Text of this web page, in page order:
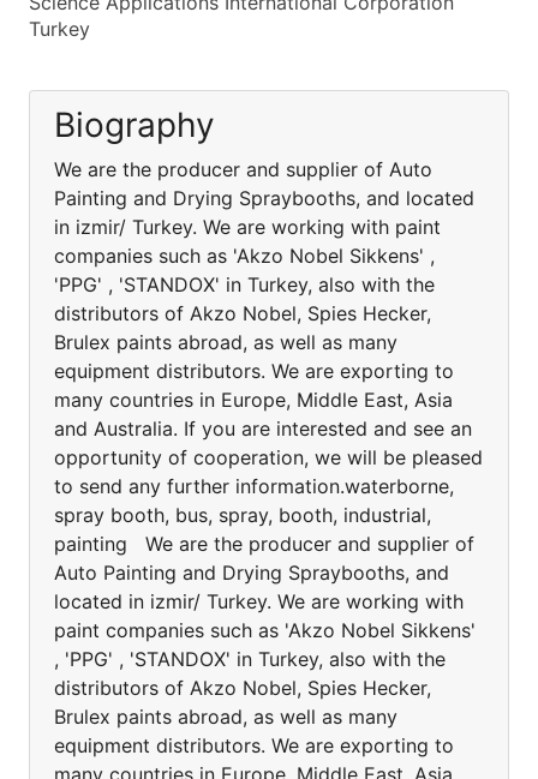
Turkey
Biography
We are the producer and supplier of Auto
Painting and Drying Spraybooths, and located
in izmir/ Turkey. We are working with paint
companies such as 'Akzo Nobel Sikkens' ,
'PPG' , 'STANDOX' in Turkey, also with the
distributors of Akzo Nobel, Spies Hecker,
Brulex paints abroad, as well as many
equipment distributors. We are exporting to
many countries in Europe, Middle East, Asia
and Australia. If you are interested and see an
opportunity of cooperation, we will be pleased
to send any further information.waterborne,
spray booth, bus, spray, booth, industrial,
painting We are the producer and supplier of
Auto Painting and Drying Spraybooths, and
located in izmir/ Turkey. We are working with
paint companies such as 'Akzo Nobel Sikkens'
, 'PPG' , 'STANDOX' in Turkey, also with the
distributors of Akzo Nobel, Spies Hecker,
Brulex paints abroad, as well as many
equipment distributors. We are exporting to
many countries in Europe, Middle East, Asia